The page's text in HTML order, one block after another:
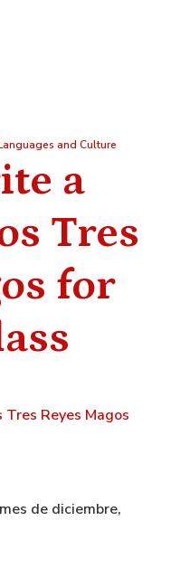
and Culture
a
Tres
for
de diciembre,